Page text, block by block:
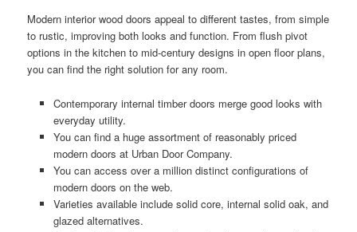
Modern interior wood doors appeal to different tastes, from simple
to rustic, improving both looks and function. From flush pivot
options in the kitchen to mid-century designs in open floor plans,
you can find the right solution for any room.
Contemporary internal timber doors merge good looks with
everyday utility.
You can find a huge assortment of reasonably priced
modern doors at Urban Door Company.
You can access over a million distinct configurations of
modern doors on the web.
Varieties available include solid core, internal solid oak, and
glazed alternatives.